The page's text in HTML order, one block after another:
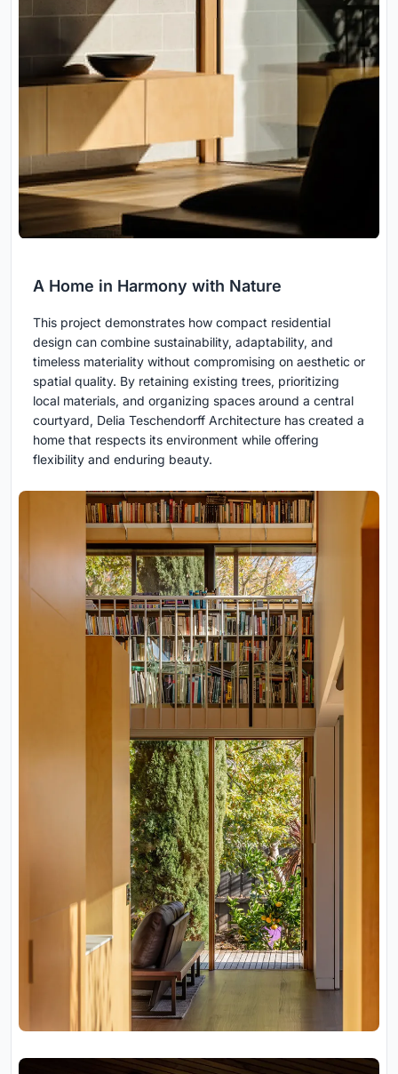
A Home in Harmony with Nature
This project demonstrates how compact residential
design can combine sustainability, adaptability, and
timeless materiality without compromising on aesthetic or
spatial quality. By retaining existing trees, prioritizing
local materials, and organizing spaces around a central
courtyard, Delia Teschendorff Architecture has created a
home that respects its environment while offering
flexibility and enduring beauty.